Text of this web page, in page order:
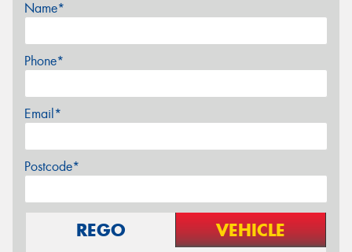
Name*
Phone*
Email*
Postcode*
REGO VEHICLE